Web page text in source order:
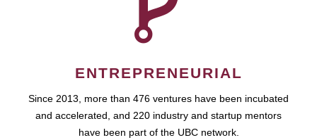
ENTREPRENEURIAL
Since 2013, more than 476 ventures have been incubated
and accelerated, and 220 industry and startup mentors
have been part of the UBC network.